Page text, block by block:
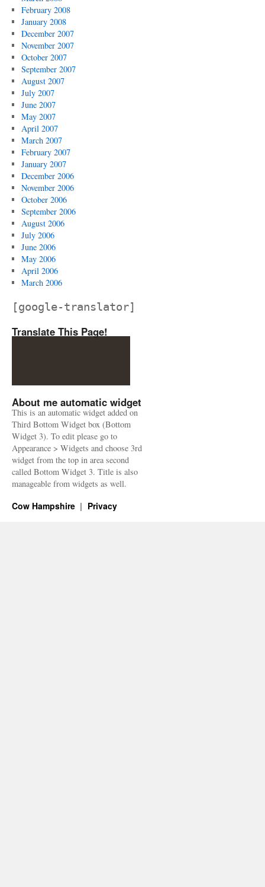
February 2008
January 2008
December 2007
November 2007
October 2007
September 2007
August 2007
July 2007
June 2007
May 2007
April 2007
March 2007
February 2007
January 2007
December 2006
November 2006
October 2006
September 2006
August 2006
July 2006
June 2006
May 2006
April 2006
March 2006
[google-translator]
Translate This Page!
About me automatic widget
This is an automatic widget added on
Third Bottom Widget box (Bottom
Widget 3). To edit please go to
Appearance > Widgets and choose 3rd
widget from the top in area second
called Bottom Widget 3. Title is also
manageable from widgets as well.
Cow Hampshire Privacy